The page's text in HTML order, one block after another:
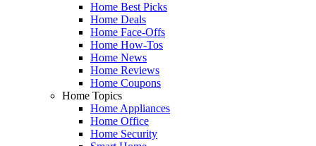
Home Best Picks
Home Deals
Home Face-Offs
Home How-Tos
Home News
Home Reviews
Home Coupons
Home Topics
Home Appliances
Home Office
Home Security